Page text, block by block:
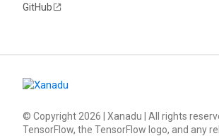
GitHub
© Copyright2026 | Xanadu | All rights
TensorFlow, the TensorFlow logo, and any